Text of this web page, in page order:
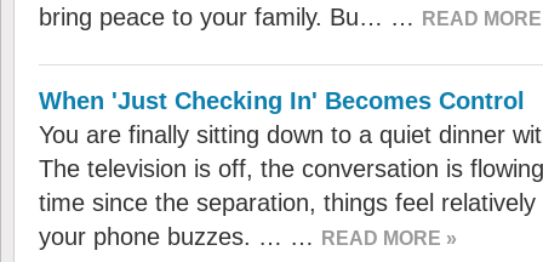
bring peace to your family. Bu… …
READ
When 'Just Checking In' Becomes Control
You are finally sitting down to a quiet dinner
The television is off, the conversation is
time since the separation, things feel
your phone buzzes. … …
READ MORE »